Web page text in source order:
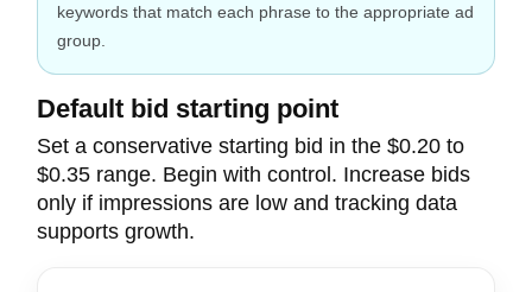
keywords that match each phrase to the appropriate ad
group.
Default bid starting point
Set a conservative starting bid in the $0.20 to
$0.35 range. Begin with control. Increase bids
only if impressions are low and tracking data
supports growth.